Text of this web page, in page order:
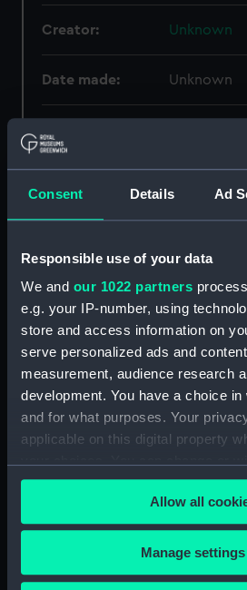
Consent Details Ad
Responsible use of your data
We and our 1022 partners
e.g. your IP-number, using
store and access information on
serve personalized ads and
measurement, audience research
development. You have a choice
and for what purposes. Your
applicable on this digital property
any time from the Cookie
the Privacy trigger icon.
If you allow, we would also like to:
Collect information about
Allow all
Manage settings
Creator: Unknown
Date made: Unknown
National
the
Measurements: Diameter:
Parts:
(Telescope)